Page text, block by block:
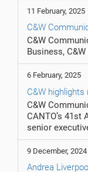
11 February, 2025
C&W
C&W
Business,
6 February, 2025
C&W
C&W
CANTO’s 41st
senior
9 December, 2024
Andrea